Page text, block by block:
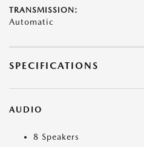
TRANSMISSION:
Automatic
SPECIFICATIONS
AUDIO
8 Speakers